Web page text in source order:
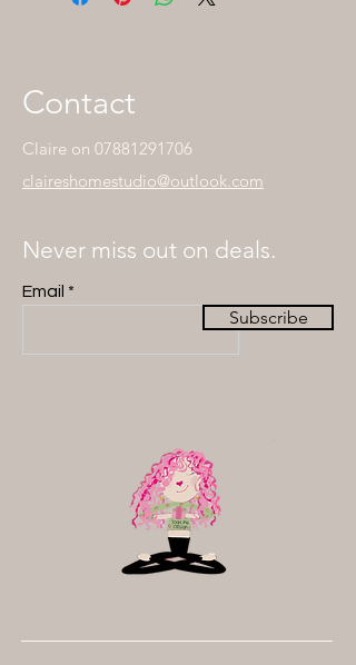
Contact
Claire on 07881291706
claireshomestudio@outlook.com
Never miss out on deals.
Email
Subscribe